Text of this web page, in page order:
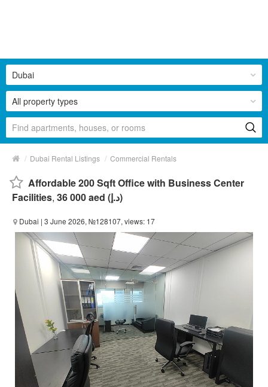
All property types
Dubai
/ Dubai Rental Listings / Commercial Rentals
Affordable 200 Sqft Office with Business Center
Facilities, 36 000 aed (د.إ)
Dubai | 3 June 2026, №128107, views: 17